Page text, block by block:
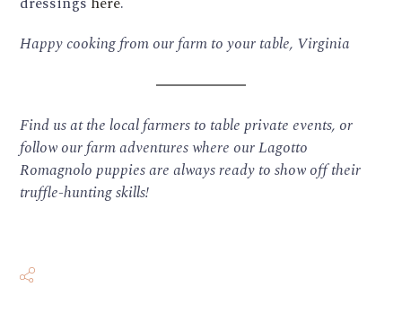
Happy cooking from our farm to your table, Virginia
Find us at the local farmers to table private events, or
follow our farm adventures where our Lagotto
Romagnolo puppies are always ready to show off their
truffle-hunting skills!